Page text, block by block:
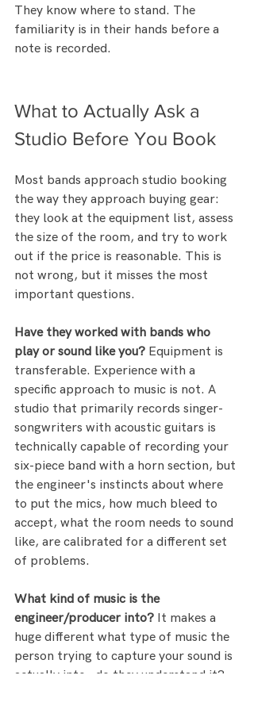
They know where to stand. The
familiarity is in their hands before a
note is recorded.
What to Actually Ask a
Studio Before You Book
Most bands approach studio booking
the way they approach buying gear:
they look at the equipment list, assess
the size of the room, and try to work
out if the price is reasonable. This is
not wrong, but it misses the most
important questions.
Have they worked with bands who
play or sound like you? Equipment is
transferable. Experience with a
specific approach to music is not. A
studio that primarily records singer-
songwriters with acoustic guitars is
technically capable of recording your
six-piece band with a horn section, but
the engineer's instincts about where
to put the mics, how much bleed to
accept, what the room needs to sound
like, are calibrated for a different set
of problems.
What kind of music is the
engineer/producer into? It makes a
huge different what type of music the
person trying to capture your sound is
actually into - do they understand it?